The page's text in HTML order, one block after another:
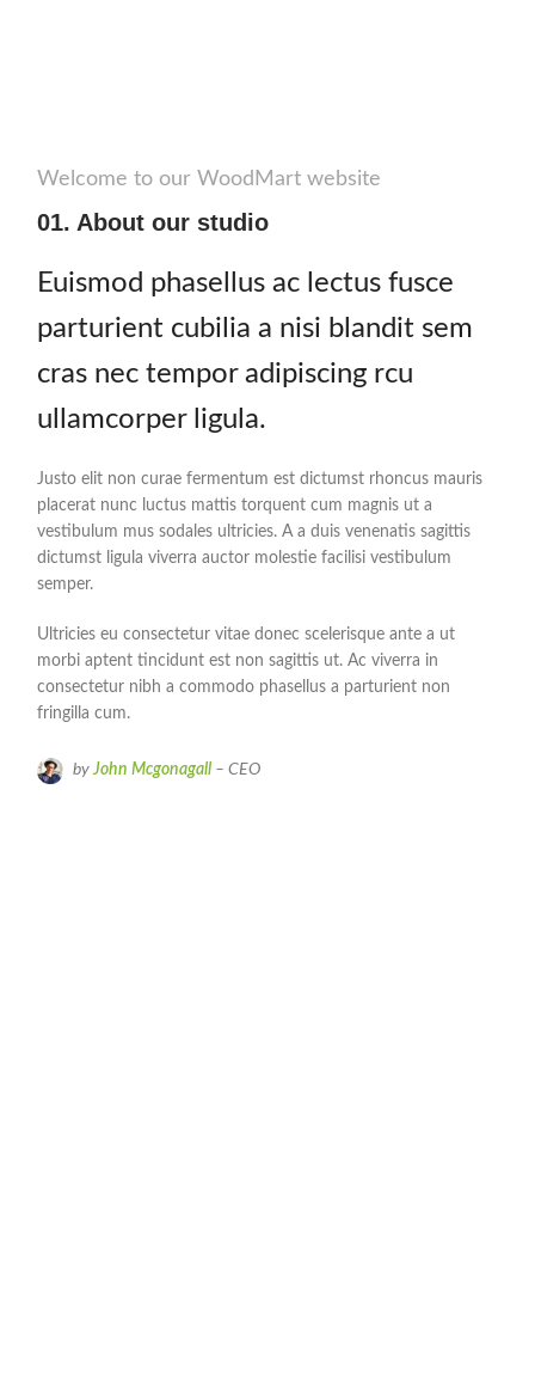
Welcome to our WoodMart website
01. About our studio
Euismod phasellus ac lectus fusce
parturient cubilia a nisi blandit sem
cras nec tempor adipiscing rcu
ullamcorper ligula.
Justo elit non curae fermentum est dictumst rhoncus mauris
placerat nunc luctus mattis torquent cum magnis ut a
vestibulum mus sodales ultricies. A a duis venenatis sagittis
dictumst ligula viverra auctor molestie facilisi vestibulum
semper.
Ultricies eu consectetur vitae donec scelerisque ante a ut
morbi aptent tincidunt est non sagittis ut. Ac viverra in
consectetur nibh a commodo phasellus a parturient non
fringilla cum.
byJohn Mcgonagall – CEO